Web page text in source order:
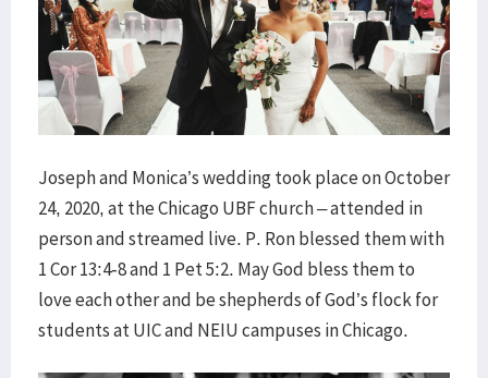
Joseph and Monica’s wedding took place on October
24, 2020, at the Chicago UBF church – attended in
person and streamed live. P. Ron blessed them with
1 Cor 13:4-8 and 1 Pet 5:2. May God bless them to
love each other and be shepherds of God’s flock for
students at UIC and NEIU campuses in Chicago.